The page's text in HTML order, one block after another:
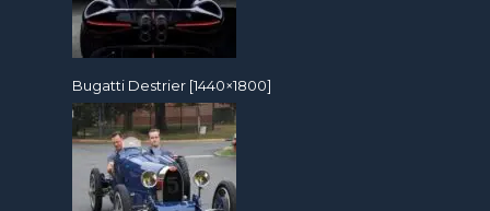
Bugatti Destrier [1440×1800]